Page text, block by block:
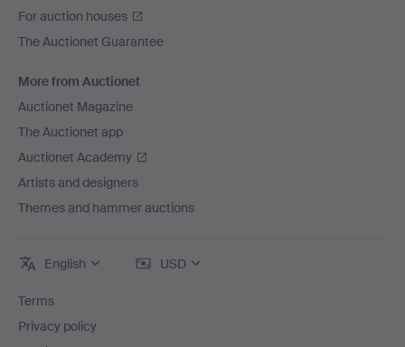
For auction houses
The Auctionet Guarantee
More from Auctionet
Auctionet Magazine
The Auctionet app
Auctionet Academy
Artists and designers
Themes and hammer auctions
English USD
Terms
Privacy policy